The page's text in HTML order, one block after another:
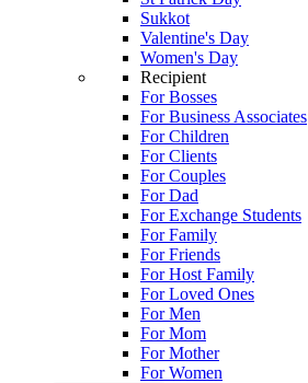
Sukkot
Valentine's Day
Women's Day
Recipient
For Bosses
For Business Associates
For Children
For Clients
For Couples
For Dad
For Exchange Students
For Family
For Friends
For Host Family
For Loved Ones
For Men
For Mom
For Mother
For Women